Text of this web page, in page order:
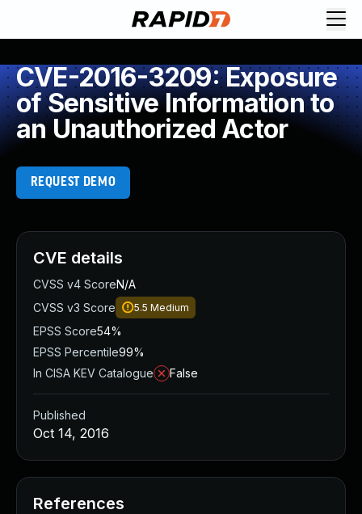
CVE-2016-3209: Exposure
of Sensitive Information to
an Unauthorized Actor
REQUEST DEMO
CVE details
CVSS v4 ScoreN/A
CVSS v3 Score
5.5 Medium
EPSS Score54%
EPSS Percentile99%
In CISA KEV Catalogue
False
Published
Oct 14, 2016
References